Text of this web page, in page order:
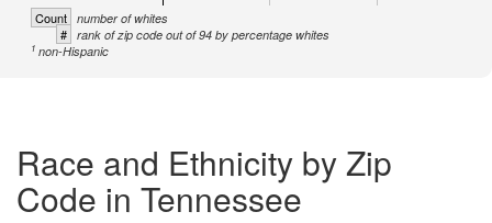
Count number of whites
# rank of zip code out of 94 by percentage whites
1 non-Hispanic
Race and Ethnicity by Zip
Code in Tennessee